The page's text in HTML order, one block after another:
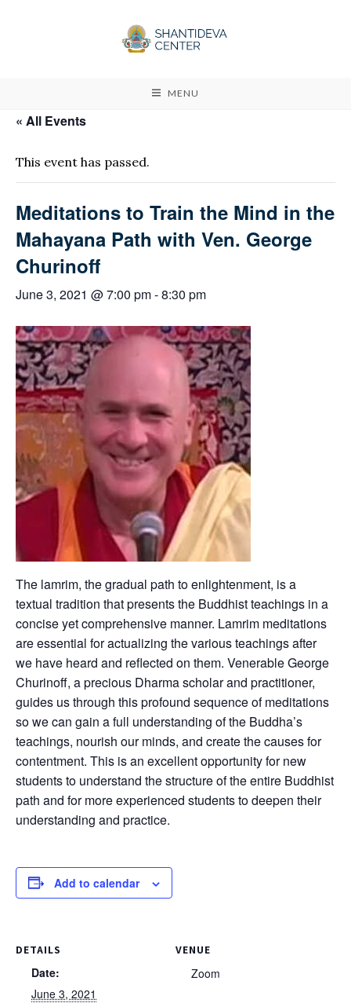
MENU
« All Events
This event has passed.
Meditations to Train the Mind in the
Mahayana Path with Ven. George
Churinoff
June 3, 2021 @ 7:00 pm-8:30 pm
The lamrim, the gradual path to enlightenment, is a
textual tradition that presents the Buddhist teachings in a
concise yet comprehensive manner. Lamrim meditations
are essential for actualizing the various teachings after
we have heard and reflected on them. Venerable George
Churinoff, a precious Dharma scholar and practitioner,
guides us through this profound sequence of meditations
so we can gain a full understanding of the Buddha’s
teachings, nourish our minds, and create the causes for
contentment. This is an excellent opportunity for new
students to understand the structure of the entire Buddhist
path and for more experienced students to deepen their
understanding and practice.
Add to calendar
DETAILS
Date:
June 3, 2021
VENUE
Zoom